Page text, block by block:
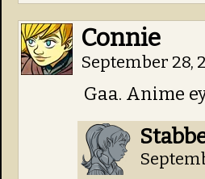
Connie
September 28,
Gaa. Anime